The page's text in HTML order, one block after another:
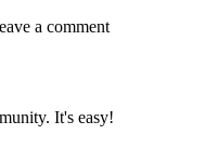
a comment
It's easy!